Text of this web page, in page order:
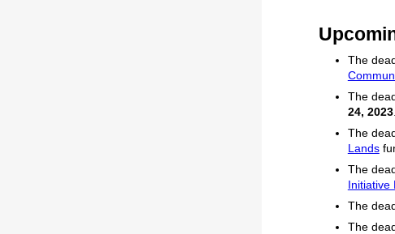
The
The
24, 2023.
The
Lands
The
Initiative
The
The